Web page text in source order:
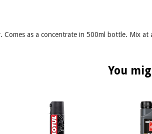
Comes as a concentrate in 500ml bottle. Mix
You